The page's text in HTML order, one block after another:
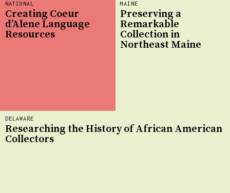
MAINE
Preserving a
Remarkable
Collection in
Northeast Maine
NATIONAL
Creating Coeur
d’Alene Language
Resources
DELAWARE
Researching the History of African American
Collectors